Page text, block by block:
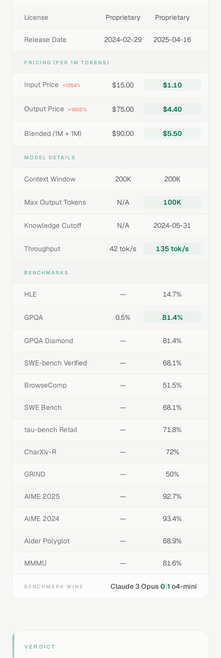
License Proprietary Proprietary
Release Date 2024-02-29 2025-04-16
PRICING (PER 1M TOKENS)
Input Price +1264% $15.00 $1.10
Output Price +1605% $75.00 $4.40
Blended (1M + 1M) $90.00 $5.50
MODEL DETAILS
Context Window 200K 200K
Max Output Tokens N/A 100K
Knowledge Cutoff N/A 2024-05-31
Throughput 42 tok/s 135 tok/s
BENCHMARKS
HLE — 14.7%
GPQA 0.5% 81.4%
GPQA Diamond — 81.4%
SWE-bench Verified — 68.1%
BrowseComp — 51.5%
SWE Bench — 68.1%
tau-bench Retail — 71.8%
CharXiv-R — 72%
GRIND — 50%
AIME 2025 — 92.7%
AIME 2024 — 93.4%
Alder Polyglot — 68.9%
MMMU — 81.6%
BENCHMARK WINS Claude 3 Opus 0|1 o4-mini
VERDICT